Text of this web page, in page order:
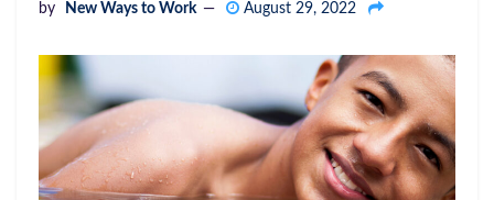
by New Ways to Work August 29, 2022